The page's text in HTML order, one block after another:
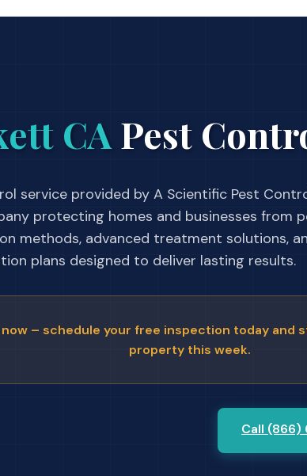
CAPest
service provided by A Scientific Pest
protecting homes and businesses from
methods, advanced treatment solutions,
plans designed to deliver lasting results.
now – schedule your free inspection today
property this week.
Call (866)